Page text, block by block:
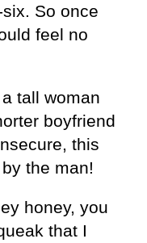
So once
feel no
tall woman
boyfriend
this
the man!
honey, you
that I